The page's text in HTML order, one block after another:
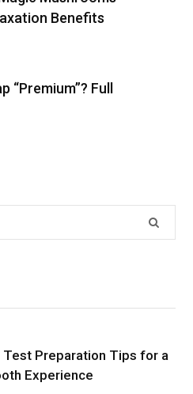
Benefits
“Premium”? Full
Test Preparation Tips for a
Experience